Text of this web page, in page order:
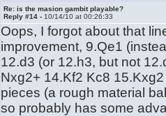
Re: is the masion gambit playable?
Reply #14 - 10/14/10 at 00:26:33
Oops, I forgot about that
improvement, 9.Qe1
12.d3 (or 12.h3, but not
Nxg2+ 14.Kf2 Kc8
pieces (a rough material
so probably has some